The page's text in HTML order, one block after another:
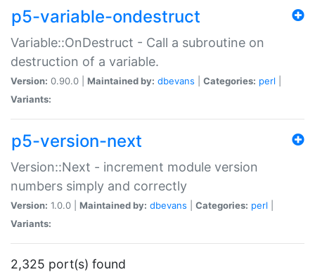
p5-variable-ondestruct
Variable::OnDestruct - Call a subroutine on
destruction of a variable.
Version: 0.90.0 | Maintained by: dbevans Categories: perl
Variants:
p5-version-next
Version::Next - increment module version
numbers simply and correctly
Version: 1.0.0 | Maintained by: dbevans Categories: perl
Variants:
2,325 port(s) found